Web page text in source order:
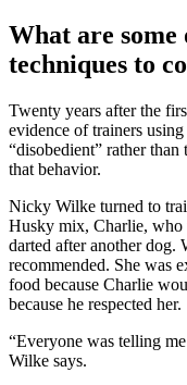
What are
techniques to
Twenty years after the
evidence of trainers
“disobedient” rather
that behavior.
Nicky Wilke turned to
Husky mix, Charlie, who
darted after another dog.
recommended. She was
food because Charlie
because he respected her.
“Everyone was telling
Wilke says.